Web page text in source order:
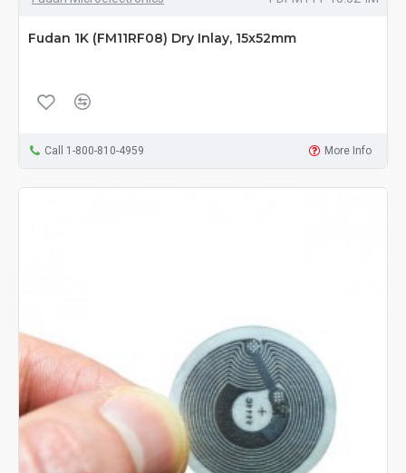
Fudan 1K (FM11RF08) Dry Inlay, 15x52mm
Call 1-800-810-4959 More Info